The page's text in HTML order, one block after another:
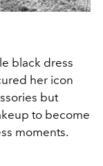
black dress
her icon
but
to become
moments.